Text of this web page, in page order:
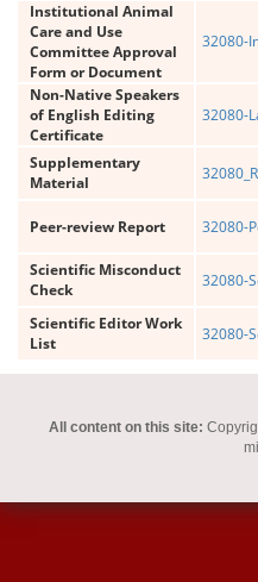
Institutional Animal
Care and Use
Committee Approval
Form or Document
32080-
Non-Native Speakers
of English Editing
Certificate
32080-
Supplementary
Material
Peer-review Report 32080-
Scientific Misconduct
Check
32080-
Scientific Editor Work
List
32080-
All content on this site: